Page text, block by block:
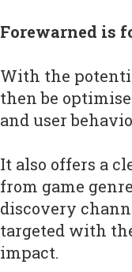
Forewarned is
With the
then be
and user
It also offers a
from game
discovery
targeted with
impact.